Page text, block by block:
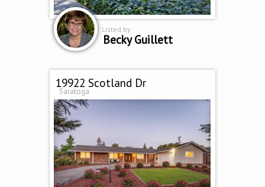
Listed by
Becky Guillett
19922 Scotland Dr
Saratoga